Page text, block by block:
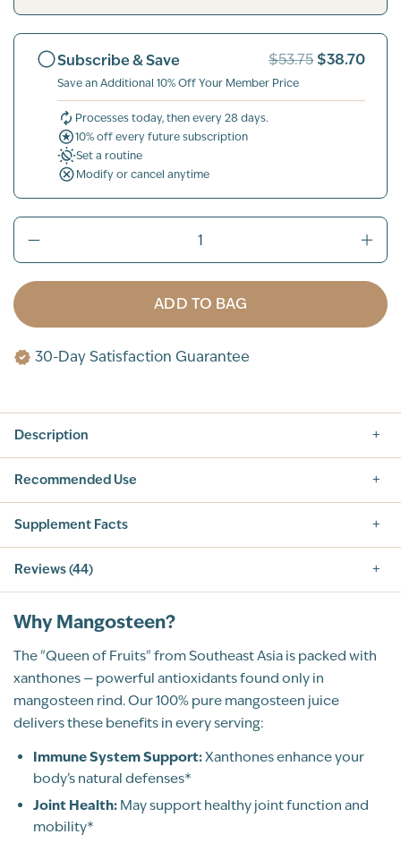
Subscribe & Save $53.75 $38.70
Save an Additional 10% Off Your Member Price
Processes today, then every 28 days.
10% off every future subscription
Set a routine
Modify or cancel anytime
ADD TO BAG
30-Day Satisfaction Guarantee
Description
Recommended Use
Supplement Facts
Reviews (44)
5.0
44Total Reviews
4
2
Why Mangosteen?
The "Queen of Fruits" from Southeast Asia is packed with
xanthones — powerful antioxidants found only in
mangosteen rind. Our 100% pure mangosteen juice
delivers these benefits in every serving:
Immune System Support:Xanthones enhance your
body’s natural defenses*
Joint Health: May support healthy joint function and
mobility*